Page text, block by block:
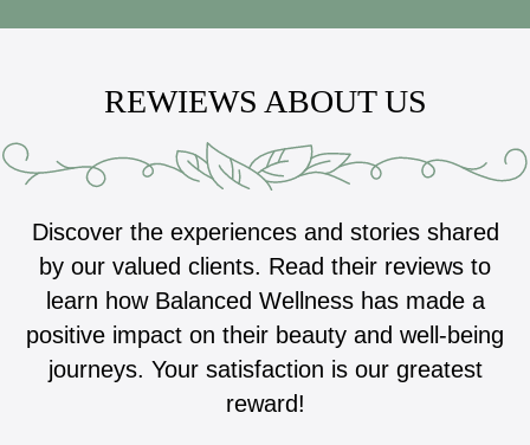
REWIEWS ABOUT US
Discover the experiences and stories shared
by our valued clients. Read their reviews to
learn how Balanced Wellness has made a
positive impact on their beauty and well-being
journeys. Your satisfaction is our greatest
reward!